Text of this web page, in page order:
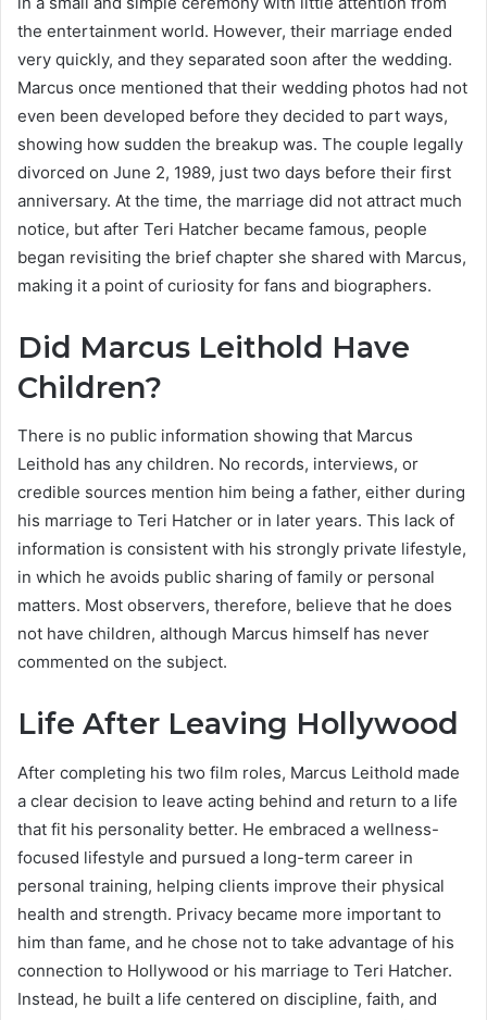
the entertainment world. However, their marriage ended
very quickly, and they separated soon after the wedding.
Marcus once mentioned that their wedding photos had not
even been developed before they decided to part ways,
showing how sudden the breakup was. The couple legally
divorced on June 2, 1989, just two days before their first
anniversary. At the time, the marriage did not attract much
notice, but after Teri Hatcher became famous, people
began revisiting the brief chapter she shared with Marcus,
making it a point of curiosity for fans and biographers.
Did Marcus Leithold Have
Children?
There is no public information showing that Marcus
Leithold has any children. No records, interviews, or
credible sources mention him being a father, either during
his marriage to Teri Hatcher or in later years. This lack of
information is consistent with his strongly private lifestyle,
in which he avoids public sharing of family or personal
matters. Most observers, therefore, believe that he does
not have children, although Marcus himself has never
commented on the subject.
Life After Leaving Hollywood
After completing his two film roles, Marcus Leithold made
a clear decision to leave acting behind and return to a life
that fit his personality better. He embraced a wellness-
focused lifestyle and pursued a long-term career in
personal training, helping clients improve their physical
health and strength. Privacy became more important to
him than fame, and he chose not to take advantage of his
connection to Hollywood or his marriage to Teri Hatcher.
Instead, he built a life centered on discipline, faith, and